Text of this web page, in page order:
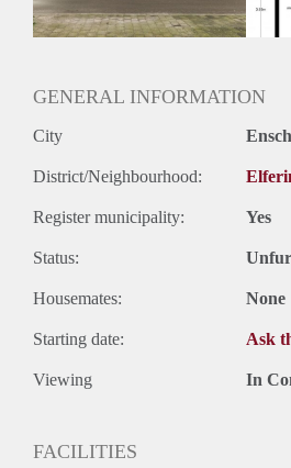
Onbepaalde termijn
Oplevering
GENERAL INFORMATION
City
District/Neighbourhood:
Register municipality: Yes
Status:
Housemates: None
Starting date: Ask
Viewing In
FACILITIES